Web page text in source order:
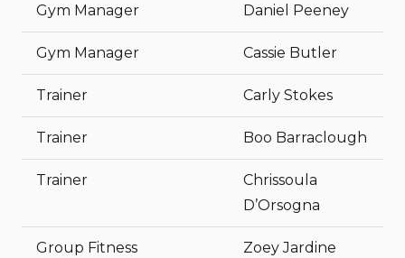
Gym Manager Daniel Peeney
Gym Manager Cassie Butler
Trainer Carly Stokes
Trainer Boo Barraclough
Trainer
Chrissoula
D’Orsogna
Group Fitness
Zoey Jardine